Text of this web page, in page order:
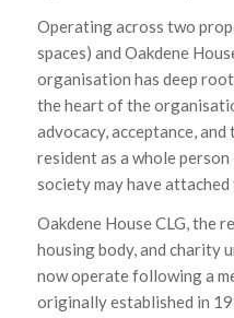
Operating across two
spaces) and Oakdene
organisation has deep
the heart of the
advocacy, acceptance,
resident as a whole
society may have
Oakdene House CLG, the
housing body, and charity
now operate following a
originally established in